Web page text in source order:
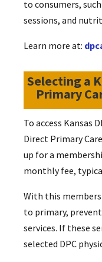
to consumers,
sessions, and
Learn more at:
Selecting a
Primary
To access Kansas
Direct Primary
up for a
monthly fee,
With this
to primary,
services. If these
selected DPC